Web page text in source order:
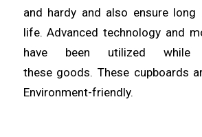
and hardy and also ensure long
life. Advanced technology and
have been utilizedwhile
these goods. These cupboards
Environment-friendly.